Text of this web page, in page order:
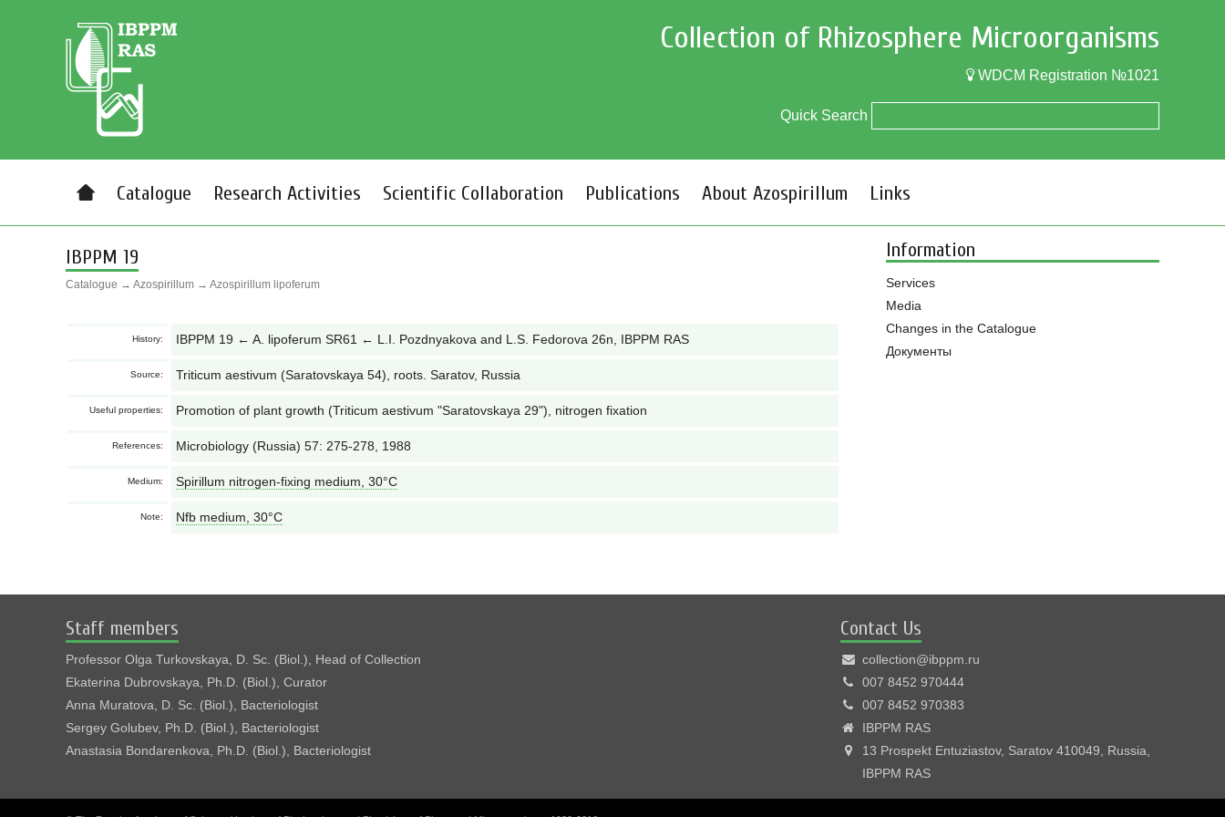
Collection of Rhizosphere Microorganisms
WDCM Registration №1021
Quick Search
Catalogue Research Activities Scientific Collaboration Publications About Azospirillum Links
IBPPM 19
Catalogue → Azospirillum → Azospirillum lipoferum
History: IBPPM 19 ← A. lipoferum SR61 ← L.I. Pozdnyakova and L.S. Fedorova 26n, IBPPM RAS
Source: Triticum aestivum (Saratovskaya 54), roots. Saratov, Russia
Useful properties: Promotion of plant growth (Triticum aestivum "Saratovskaya 29"), nitrogen fixation
References: Microbiology (Russia) 57: 275-278, 1988
Medium: Spirillum nitrogen-fixing medium, 30°С
Note: Nfb medium, 30°С
Information
Services
Media
Changes in the Catalogue
Документы
Staff members
Professor Olga Turkovskaya, D. Sc. (Biol.), Head of Collection
Ekaterina Dubrovskaya, Ph.D. (Biol.), Curator
Anna Muratova, D. Sc. (Biol.), Bacteriologist
Sergey Golubev, Ph.D. (Biol.), Bacteriologist
Anastasia Bondarenkova, Ph.D. (Biol.), Bacteriologist
Contact Us
collection@ibppm.ru
007 8452 970444
007 8452 970383
IBPPM RAS
13 Prospekt Entuziastov, Saratov 410049, Russia,
IBPPM RAS